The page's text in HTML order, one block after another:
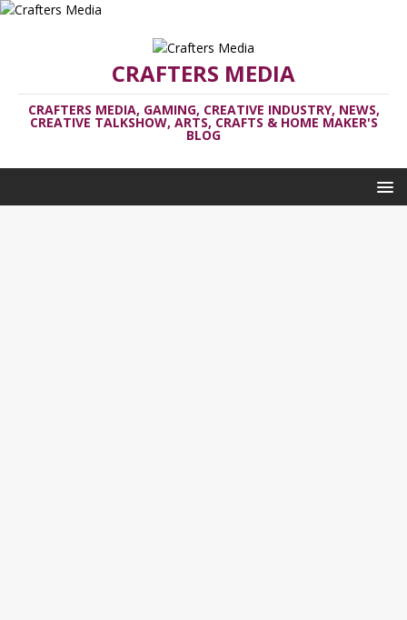
CRAFTERS MEDIA
CRAFTERS MEDIA, GAMING, CREATIVE INDUSTRY, NEWS,
CREATIVE TALKSHOW, ARTS, CRAFTS & HOME MAKER'S
BLOG